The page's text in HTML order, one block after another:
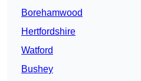
Borehamwood
Hertfordshire
Watford
Bushey